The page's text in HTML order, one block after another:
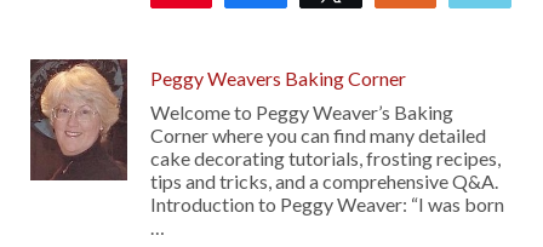
Peggy Weavers Baking Corner
Welcome to Peggy Weaver’s Baking
Corner where you can find many detailed
cake decorating tutorials, frosting recipes,
tips and tricks, and a comprehensive Q&A.
Introduction to Peggy Weaver: “I was born
…